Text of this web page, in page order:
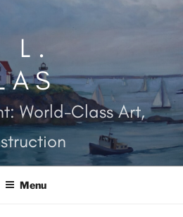
L.
World-Class Art,
Menu